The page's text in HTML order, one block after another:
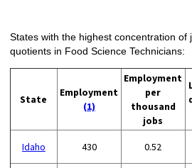
States with the highest concentration of
quotients in Food Science Technicians:
State
Employment
(1)
Employment
per
thousand
jobs
Idaho 430 0.52